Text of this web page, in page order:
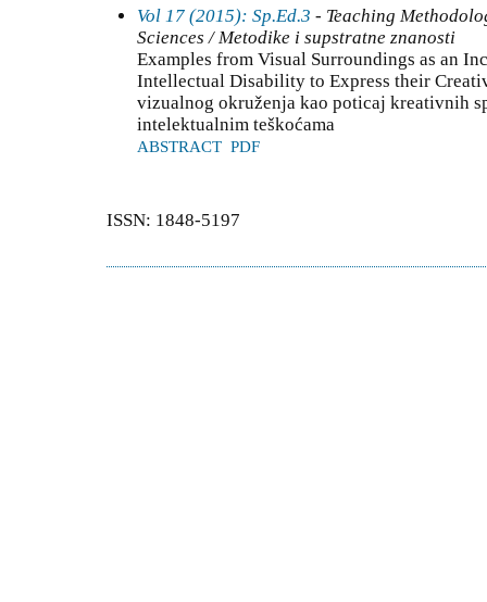
Vol 17 (2015): Sp.Ed.3 - Teaching
Sciences / Metodike i supstratne znanosti
Examples from Visual Surroundings as an
Intellectual Disability to Express their
vizualnog okruženja kao poticaj kreativnih
intelektualnim teškoćama
ABSTRACT PDF
ISSN: 1848-5197